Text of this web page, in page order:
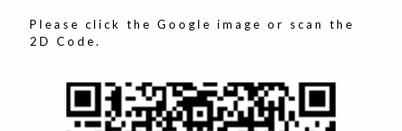
Please click the Google image or scan the
2D Code.